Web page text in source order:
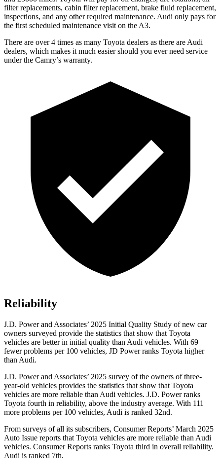
filter replacements, cabin filter replacement, brake fluid replacement,
inspections, and any other required maintenance. Audi only pays for
the first scheduled maintenance visit on the A3.
There are over 4 times as many Toyota dealers as there are Audi
dealers, which makes it much easier should you ever need service
under the Camry’s warranty.
Reliability
J.D. Power and Associates’ 2025 Initial Quality Study of new car
owners surveyed provide the statistics that show that Toyota
vehicles are better in initial quality than Audi vehicles. With 69
fewer problems per 100 vehicles, JD Power ranks Toyota higher
than Audi.
J.D. Power and Associates’ 2025 survey of the owners of three-
year-old vehicles provides the statistics that show that Toyota
vehicles are more reliable than Audi vehicles. J.D. Power ranks
Toyota fourth in reliability, above the industry average. With 111
more problems per 100 vehicles, Audi is ranked 32nd.
From surveys of all its subscribers, Consumer Reports’ March 2025
Auto Issue reports that Toyota vehicles are more reliable than Audi
vehicles. Consumer Reports ranks Toyota third in overall reliability.
Audi is ranked 7th.